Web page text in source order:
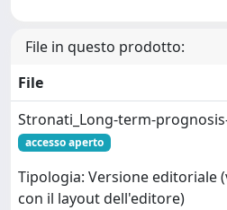
File in questo prodotto:
File
Stronati_Long-term-
accesso aperto
Tipologia: Versione editoriale
con il layout dell'editore)